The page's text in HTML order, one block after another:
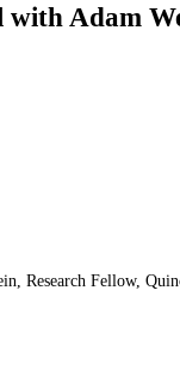
Adam